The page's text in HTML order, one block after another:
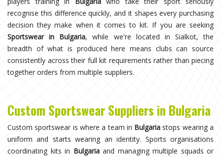
recognise this difference quickly, and it shapes every purchasing
decision they make when it comes to kit. If you are seeking
Sportswear in Bulgaria, while we're located in Sialkot, the
breadth of what is produced here means clubs can source
consistently across their full kit requirements rather than piecing
together orders from multiple suppliers.
Custom Sportswear Suppliers in Bulgaria
Custom sportswear is where a team in Bulgaria stops wearing a
uniform and starts wearing an identity. Sports organisations
coordinating kits in Bulgariaand managing multiple squads or